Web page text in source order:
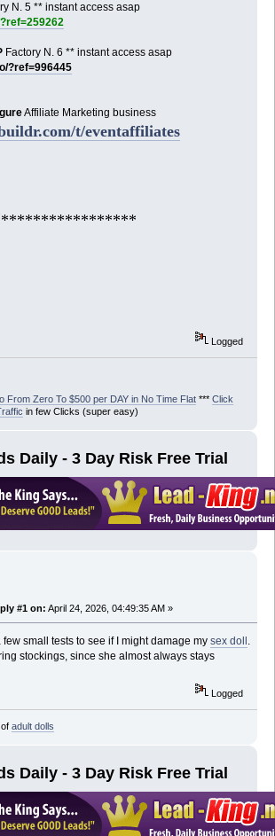
N. 5 ** instant access asap
Factory N. 6 ** instant access asap
?ref=996445
Affiliate Marketing business
t/eventaffiliates
Logged
From Zero To $500 per DAY in No Time Flat*** Click
in few Clicks (super easy)
Daily - 3 Day Risk Free Trial
#1 on: April 24, 2026, 04:49:35 AM »
few small tests to see if I might damage mysex doll .
stockings, since she almost always stays
Logged
adult dolls
Daily - 3 Day Risk Free Trial